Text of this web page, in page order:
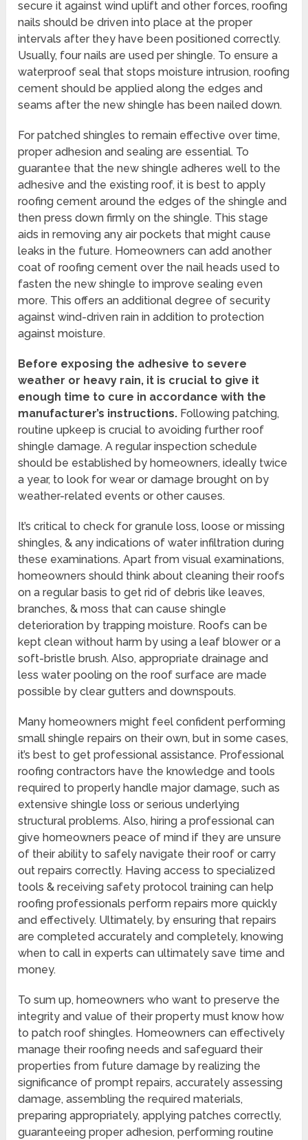
secure it against wind uplift and other forces, roofing
nails should be driven into place at the proper
intervals after they have been positioned correctly.
Usually, four nails are used per shingle. To ensure a
waterproof seal that stops moisture intrusion, roofing
cement should be applied along the edges and
seams after the new shingle has been nailed down.
For patched shingles to remain effective over time,
proper adhesion and sealing are essential. To
guarantee that the new shingle adheres well to the
adhesive and the existing roof, it is best to apply
roofing cement around the edges of the shingle and
then press down firmly on the shingle. This stage
aids in removing any air pockets that might cause
leaks in the future. Homeowners can add another
coat of roofing cement over the nail heads used to
fasten the new shingle to improve sealing even
more. This offers an additional degree of security
against wind-driven rain in addition to protection
against moisture.
Before exposing the adhesive to severe
weather or heavy rain, it is crucial to give it
enough time to cure in accordance with the
manufacturer’s instructions. Following patching,
routine upkeep is crucial to avoiding further roof
shingle damage. A regular inspection schedule
should be established by homeowners, ideally twice
a year, to look for wear or damage brought on by
weather-related events or other causes.
It’s critical to check for granule loss, loose or missing
shingles, & any indications of water infiltration during
these examinations. Apart from visual examinations,
homeowners should think about cleaning their roofs
on a regular basis to get rid of debris like leaves,
branches, & moss that can cause shingle
deterioration by trapping moisture. Roofs can be
kept clean without harm by using a leaf blower or a
soft-bristle brush. Also, appropriate drainage and
less water pooling on the roof surface are made
possible by clear gutters and downspouts.
Many homeowners might feel confident performing
small shingle repairs on their own, but in some cases,
it’s best to get professional assistance. Professional
roofing contractors have the knowledge and tools
required to properly handle major damage, such as
extensive shingle loss or serious underlying
structural problems. Also, hiring a professional can
give homeowners peace of mind if they are unsure
of their ability to safely navigate their roof or carry
out repairs correctly. Having access to specialized
tools & receiving safety protocol training can help
roofing professionals perform repairs more quickly
and effectively. Ultimately, by ensuring that repairs
are completed accurately and completely, knowing
when to call in experts can ultimately save time and
money.
To sum up, homeowners who want to preserve the
integrity and value of their property must know how
to patch roof shingles. Homeowners can effectively
manage their roofing needs and safeguard their
properties from future damage by realizing the
significance of prompt repairs, accurately assessing
damage, assembling the required materials,
preparing appropriately, applying patches correctly,
guaranteeing proper adhesion, performing routine